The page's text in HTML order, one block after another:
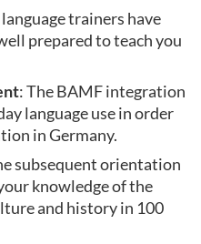
trainers have
prepared to teach you
: The BAMF integration
language use in order
in Germany.
subsequent orientation
knowledge of the
and history in 100